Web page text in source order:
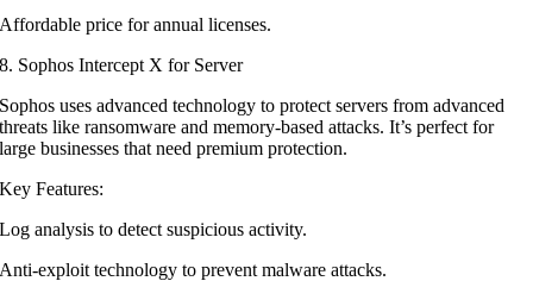
Affordable price for annual licenses.
8. Sophos Intercept X for Server
Sophos uses advanced technology to protect servers from advanced
threats like ransomware and memory-based attacks. It’s perfect for
large businesses that need premium protection.
Key Features:
Log analysis to detect suspicious activity.
Anti-exploit technology to prevent malware attacks.